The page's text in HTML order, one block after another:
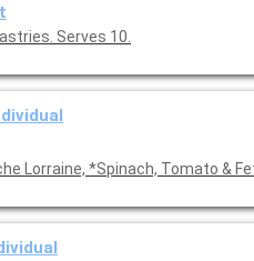
Serves 10.
Lorraine, *Spinach, Tomato &